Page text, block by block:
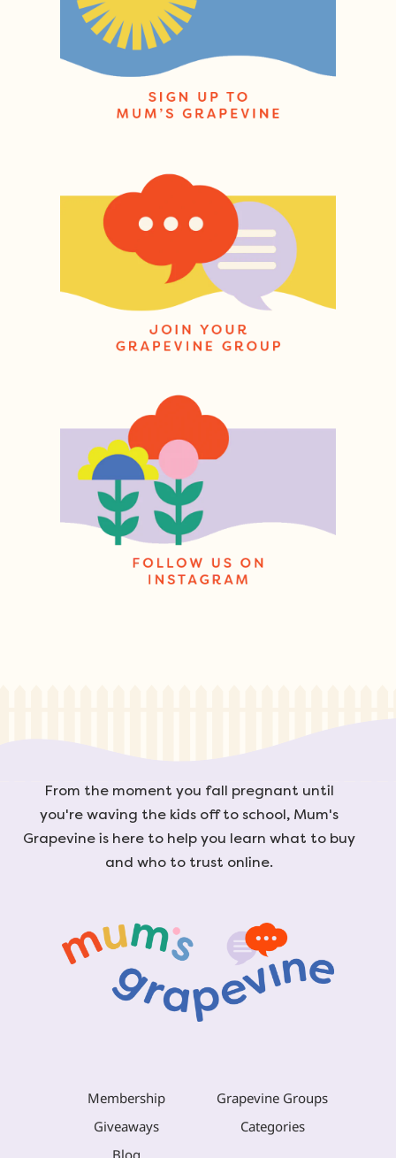
From the moment you fall pregnant until
you're waving the kids off to school, Mum's
Grapevine is here to help you learn what to buy
and who to trust online.
Membership
Grapevine Groups
Giveaways
Categories